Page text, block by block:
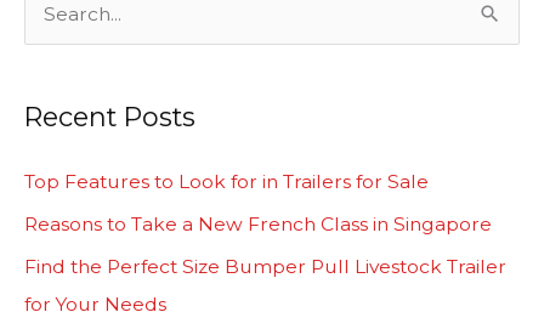
r
c
Recent Posts
Top Features to Look for in Trailers for Sale
Reasons to Take a New French Class in Singapore
Find the Perfect Size Bumper Pull Livestock Trailer
for Your Needs